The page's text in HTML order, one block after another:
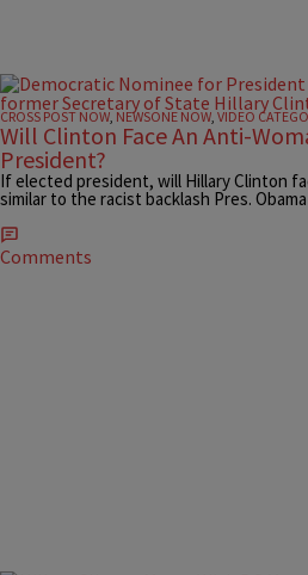
CROSS POST NOW, NEWSONE NOW, VIDEO
Will Clinton Face An Anti-
President?
If elected president, will Hillary Clinton
similar to the racist backlash Pres.
Comments